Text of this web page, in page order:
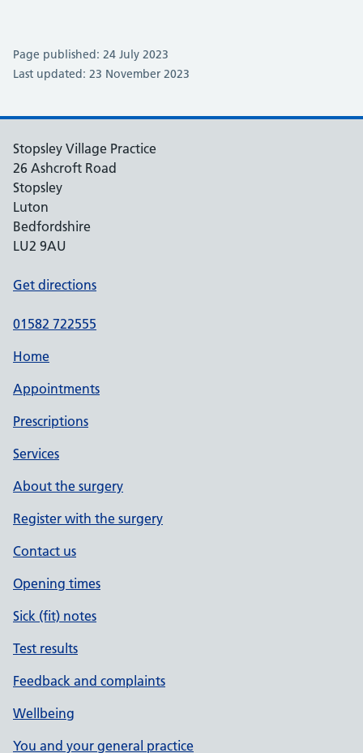
Page published: 24 July 2023
Last updated: 23 November 2023
Stopsley Village Practice
26 Ashcroft Road
Stopsley
Luton
Bedfordshire
LU2 9AU
Get directions
01582 722555
Home
Appointments
Prescriptions
Services
About the surgery
Register with the surgery
Contact us
Opening times
Sick (fit) notes
Test results
Feedback and complaints
Wellbeing
You and your general practice